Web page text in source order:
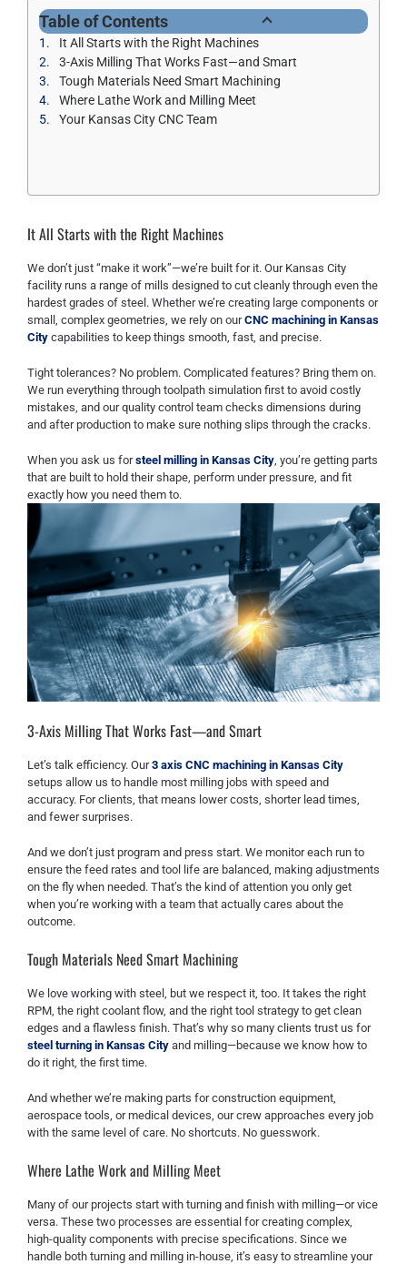
Table of Contents
It All Starts with the Right Machines
3-Axis Milling That Works Fast—and Smart
Tough Materials Need Smart Machining
Where Lathe Work and Milling Meet
Your Kansas City CNC Team
It All Starts with the Right Machines
We don’t just “make it work”—we’re built for it. Our Kansas City
facility runs a range of mills designed to cut cleanly through even the
hardest grades of steel. Whether we’re creating large components or
small, complex geometries, we rely on ourCNC machining in Kansas
Citycapabilities to keep things smooth, fast, and precise.
Tight tolerances? No problem. Complicated features? Bring them on.
We run everything through toolpath simulation first to avoid costly
mistakes, and our quality control team checks dimensions during
and after production to make sure nothing slips through the cracks.
When you ask us forsteel milling in Kansas City, you’re getting parts
that are built to hold their shape, perform under pressure, and fit
exactly how you need them to.
3-Axis Milling That Works Fast—and Smart
Let’s talk efficiency. Our3 axis CNC machining in Kansas City
setups allow us to handle most milling jobs with speed and
accuracy. For clients, that means lower costs, shorter lead times,
and fewer surprises.
And we don’t just program and press start. We monitor each run to
ensure the feed rates and tool life are balanced, making adjustments
on the fly when needed. That’s the kind of attention you only get
when you’re working with a team that actually cares about the
outcome.
Tough Materials Need Smart Machining
We love working with steel, but we respect it, too. It takes the right
RPM, the right coolant flow, and the right tool strategy to get clean
edges and a flawless finish. That’s why so many clients trust us for
steel turning in Kansas Cityand milling—because we know how to
do it right, the first time.
And whether we’re making parts for construction equipment,
aerospace tools, or medical devices, our crew approaches every job
with the same level of care. No shortcuts. No guesswork.
Where Lathe Work and Milling Meet
Many of our projects start with turning and finish with milling—or vice
versa. These two processes are essential for creating complex,
high-quality components with precise specifications. Since we
handle both turning and milling in-house, it’s easy to streamline your